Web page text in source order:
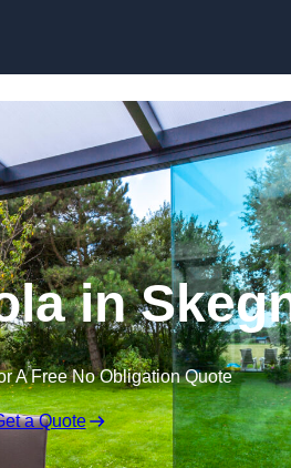
in
A Free No Obligation Quote
a Quote